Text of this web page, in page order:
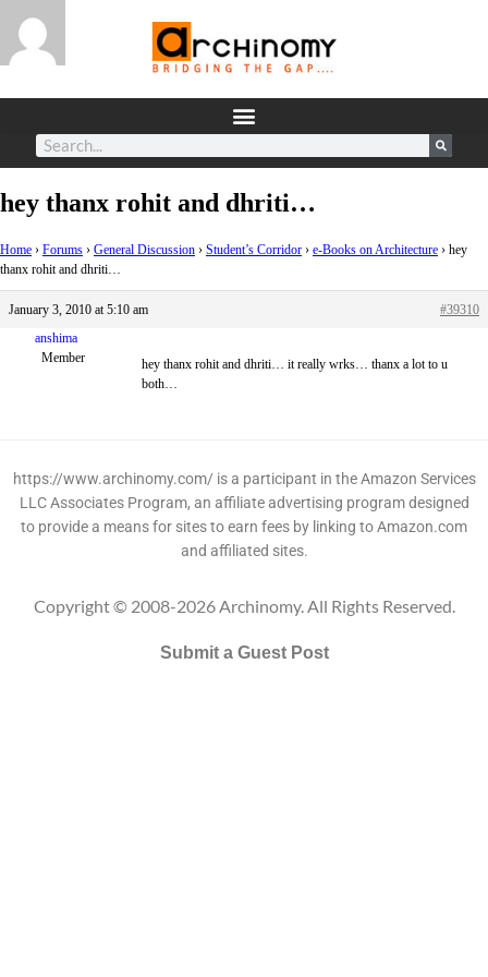
hey thanx rohit and dhriti…
Home › Forums › General Discussion › Student’s Corridor › e-Books on Architecture › hey
thanx rohit and dhriti…
January 3, 2010 at 5:10 am
#39310
anshima
Member
hey thanx rohit and dhriti… it really wrks… thanx a lot to u
both…
https://www.archinomy.com/ is a participant in the Amazon Services
LLC Associates Program, an affiliate advertising program designed
to provide a means for sites to earn fees by linking to Amazon.com
and affiliated sites.
Copyright © 2008-2026 Archinomy. All Rights Reserved.
Submit a Guest Post